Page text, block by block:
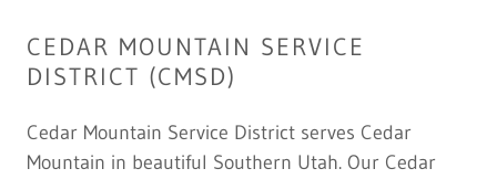
CEDAR MOUNTAIN SERVICE
DISTRICT (CMSD)
Cedar Mountain Service District serves Cedar
Mountain in beautiful Southern Utah. Our Cedar